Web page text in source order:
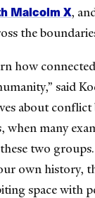
Malcolm X,
the
how
said
about conflict
when many
two
own history,
space with